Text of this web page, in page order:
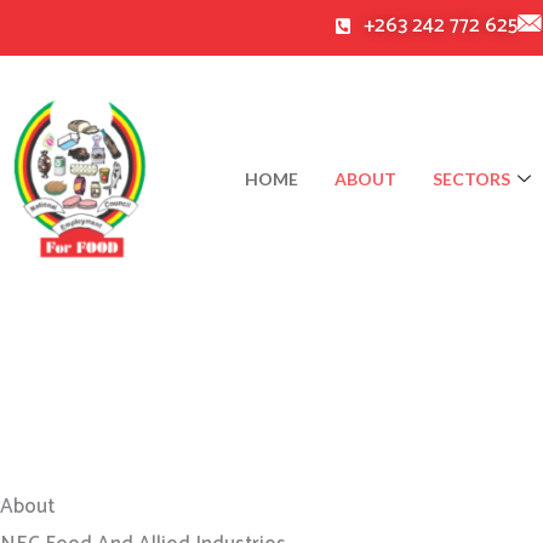
to
+263 242 772 625
HOME ABOUT SECTORS
About